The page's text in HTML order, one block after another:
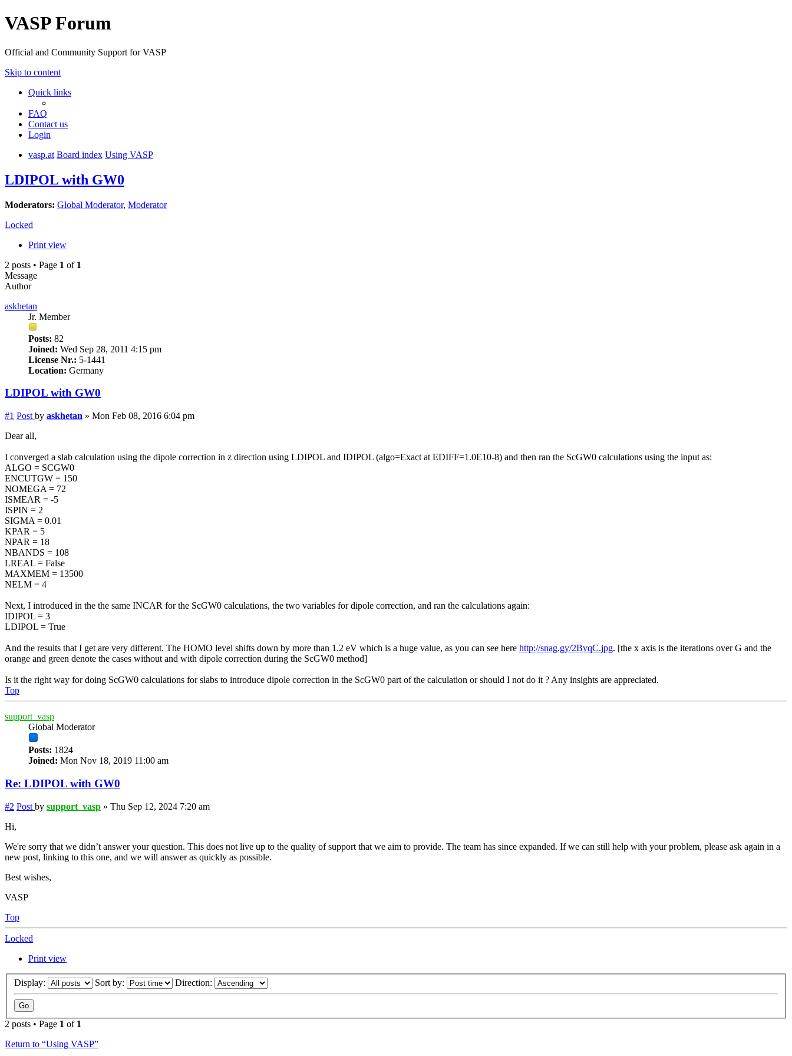
VASP Forum
Official and Community Support for VASP
Skip to content
Quick links
FAQ
Contact us
Login
vasp.at Board index Using VASP
LDIPOL with GW0
Moderators: Global Moderator, Moderator
Locked
Print view
2 posts • Page 1 of 1
Message
Author
askhetan
Jr. Member
Posts: 82
Joined: Wed Sep 28, 2011 4:15 pm
License Nr.: 5-1441
Location: Germany
LDIPOL with GW0
#1 Post by askhetan » Mon Feb 08, 2016 6:04 pm
Dear all,
I converged a slab calculation using the dipole correction in z direction using LDIPOL and IDIPOL (algo=Exact at EDIFF=1.0E10-8) and then ran the ScGW0 calculations using the input as:
ALGO = SCGW0
ENCUTGW = 150
NOMEGA = 72
ISMEAR = -5
ISPIN = 2
SIGMA = 0.01
KPAR = 5
NPAR = 18
NBANDS = 108
LREAL = False
MAXMEM = 13500
NELM = 4
Next, I introduced in the the same INCAR for the ScGW0 calculations, the two variables for dipole correction, and ran the calculations again:
IDIPOL = 3
LDIPOL = True
And the results that I get are very different. The HOMO level shifts down by more than 1.2 eV which is a huge value, as you can see here http://snag.gy/2BvqC.jpg. [the x axis is the iterations over G and the
orange and green denote the cases without and with dipole correction during the ScGW0 method]
Is it the right way for doing ScGW0 calculations for slabs to introduce dipole correction in the ScGW0 part of the calculation or should I not do it ? Any insights are appreciated.
Top
support_vasp
Global Moderator
Posts: 1824
Joined: Mon Nov 18, 2019 11:00 am
Re: LDIPOL with GW0
#2 Post by support_vasp » Thu Sep 12, 2024 7:20 am
Hi,
We're sorry that we didn’t answer your question. This does not live up to the quality of support that we aim to provide. The team has since expanded. If we can still help with your problem, please ask again in a
new post, linking to this one, and we will answer as quickly as possible.
Best wishes,
VASP
Top
Locked
Print view
Display: Sort by: Direction:
2 posts • Page 1 of 1
Return to “Using VASP”